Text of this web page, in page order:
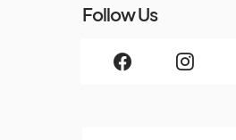
Follow Us